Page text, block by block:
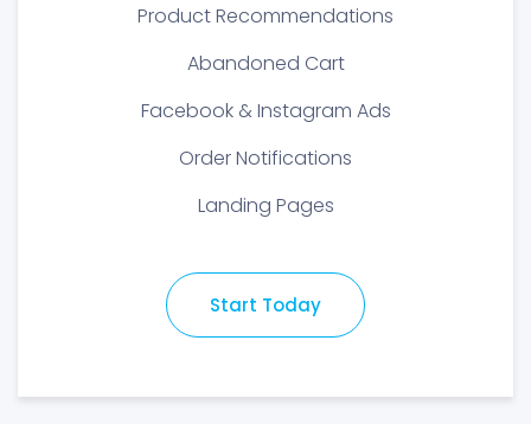
Product Recommendations
Abandoned Cart
Facebook & Instagram Ads
Order Notifications
Landing Pages
Start Today